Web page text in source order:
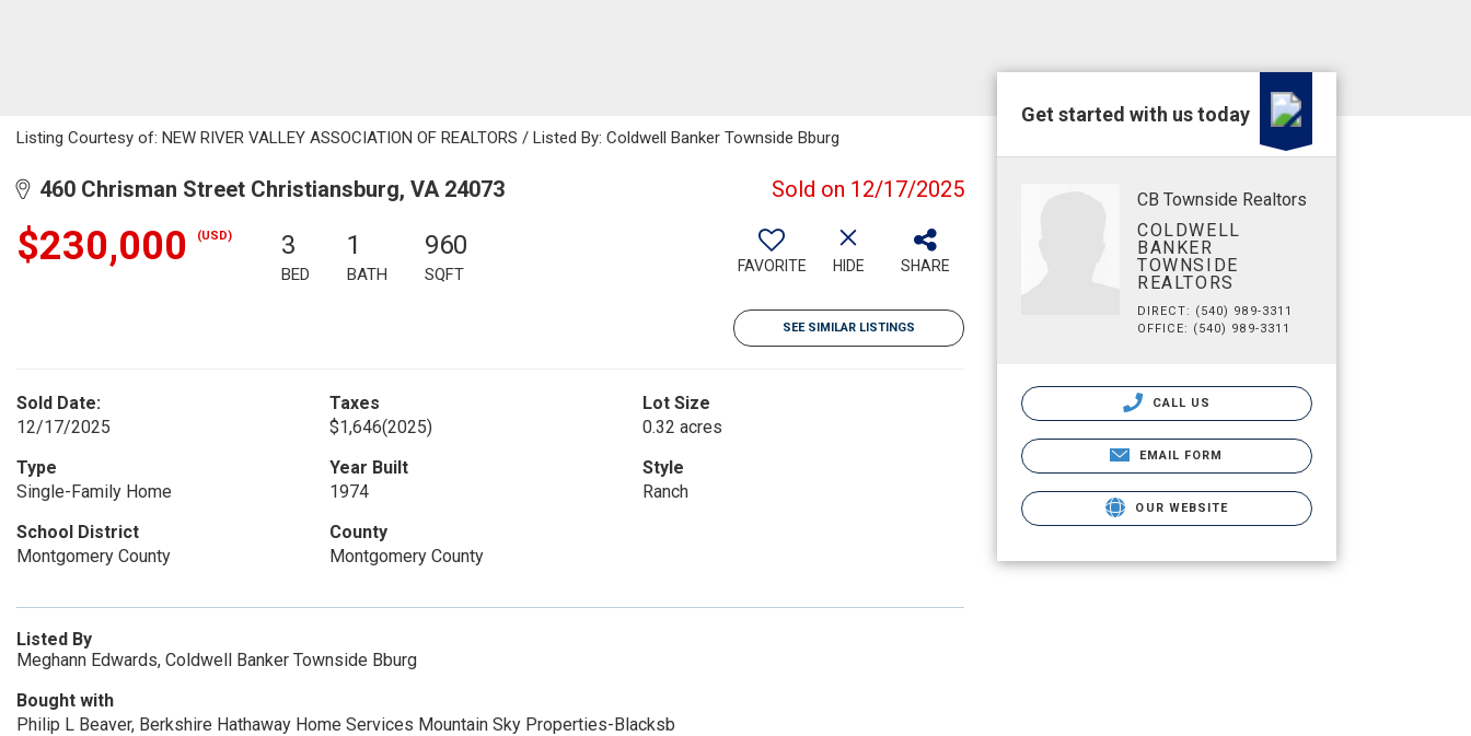
Listing Courtesy of: NEW RIVER VALLEY ASSOCIATION OF REALTORS / Listed By: Coldwell Banker Townside Bburg
460 Chrisman Street Christiansburg, VA 24073 Sold on 12/17/2025
$230,000 (USD) 3
BED
1
BATH
960
SQFT FAVORITE HIDE SHARE
SEE SIMILAR LISTINGS
Sold Date:
12/17/2025
Taxes
$1,646(2025)
Lot Size
0.32 acres
Type
Single-Family Home
Year Built
1974
Style
Ranch
School District
Montgomery County
County
Montgomery County
Listed By
Meghann Edwards, Coldwell Banker Townside Bburg
Bought with
Philip L Beaver, Berkshire Hathaway Home Services Mountain Sky Properties-Blacksb
Get started with us today
CB Townside Realtors
COLDWELL
BANKER
TOWNSIDE
REALTORS
DIRECT: (540) 989-3311
OFFICE: (540) 989-3311
CALL US
EMAIL FORM
OUR WEBSITE